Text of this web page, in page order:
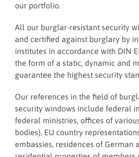
our portfolio.
All our burglar-resistant security
and certified against burglary by
institutes in accordance with DIN
the form of a static, dynamic and
guarantee the highest security
Our references in the field of
security windows include federal
federal ministries, offices of
bodies), EU country
embassies, residences of German